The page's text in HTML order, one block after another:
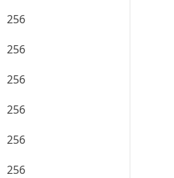
256
256
256
256
256
256